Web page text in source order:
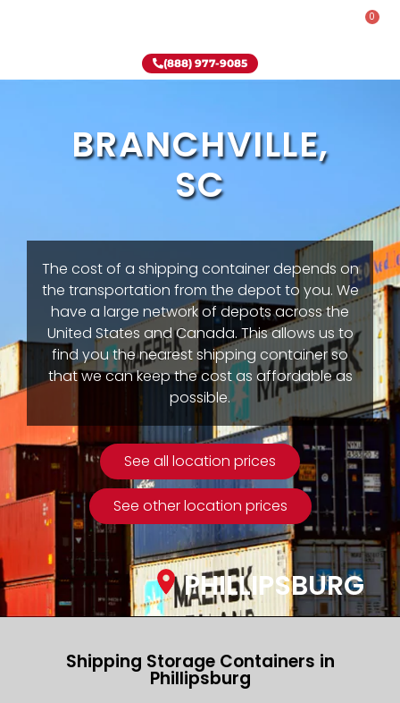
0
(888) 977-9085
BRANCHVILLE,
SC
The cost of a shipping container depends on
the transportation from the depot to you. We
have a large network of depots across the
United States and Canada. This allows us to
find you the nearest shipping container so
that we can keep the cost as affordable as
possible.
See all location prices
See other location prices
PHILLIPSBURG
Shipping Storage Containers in
Phillipsburg